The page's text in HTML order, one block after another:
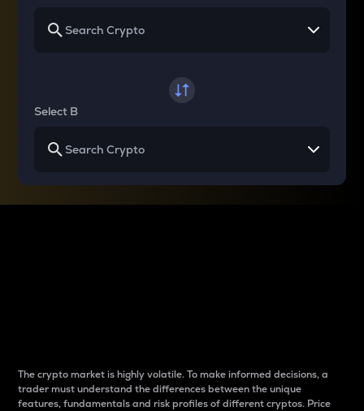
Select B
The crypto market is highly volatile. To make informed decisions, a
trader must understand the differences between the unique
features, fundamentals and risk profiles of different cryptos. Price